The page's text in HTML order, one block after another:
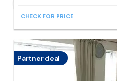
CHECK FOR PRICE
Partner deal